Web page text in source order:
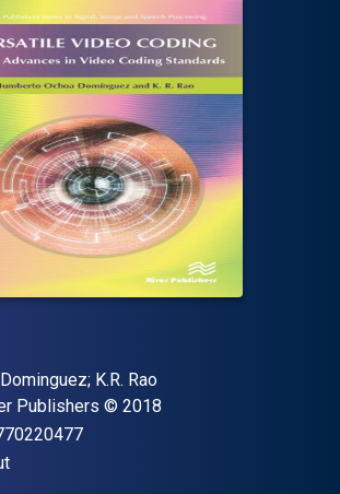
K.R. Rao
Publishers Copyright
© 2018
"ISBN-13 9788770220477"